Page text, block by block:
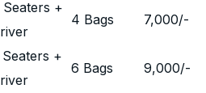
+
4 Bags 7,000/-
+
6 Bags 9,000/-